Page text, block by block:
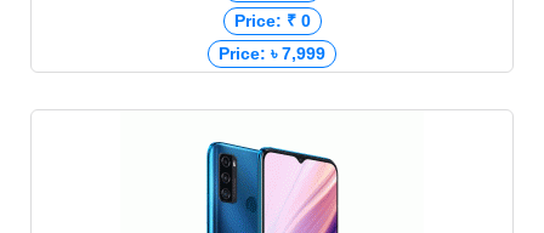
Price: ₹ 0
Price: ৳ 7,999